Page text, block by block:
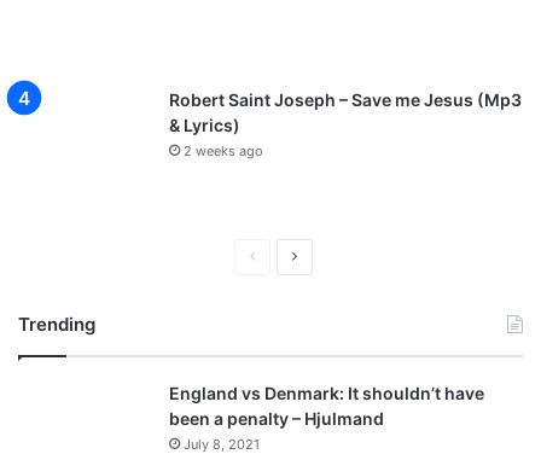
Robert Saint Joseph – Save me Jesus (Mp3
& Lyrics)
2 weeks ago
v
i
o
t
p
a
Trending
England vs Denmark: It shouldn’t have
been a penalty – Hjulmand
July 8, 2021